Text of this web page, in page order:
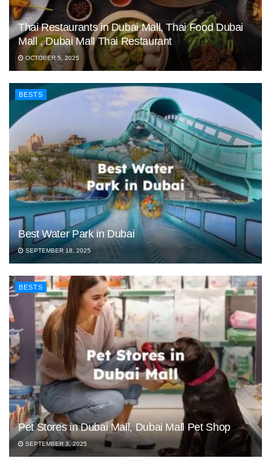
Thai Restaurants in Dubai Mall, Thai Food Dubai
Mall , Dubai Mall Thai Restaurant
OCTOBER 5, 2025
BESTS
Best Water Park in Dubai
SEPTEMBER 18, 2025
BESTS
Pet Stores in Dubai Mall, Dubai Mall Pet Shop
SEPTEMBER 3, 2025